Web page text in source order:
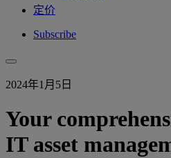
定价
Subscribe
2024年1月5日
Your
IT asset